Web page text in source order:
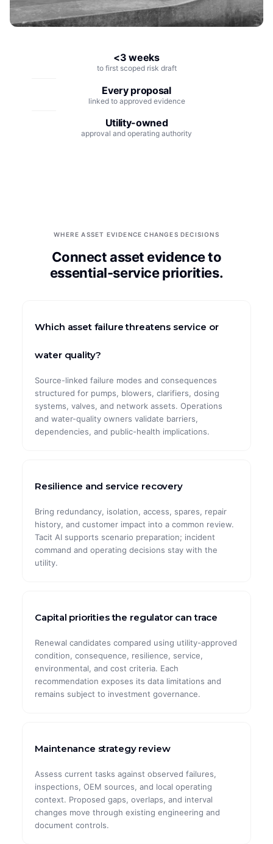
Deployment & Security
Aerospace
Pulp & Paper
Global Mining
Maximal Group
<3 weeks
to first scoped risk draft
Every proposal
linked to approved evidence
Utility-owned
approval and operating authority
WHERE ASSET EVIDENCE CHANGES DECISIONS
Connect asset evidence to
essential-service priorities.
Which asset failure threatens service or
water quality?
Source-linked failure modes and consequences
structured for pumps, blowers, clarifiers, dosing
systems, valves, and network assets. Operations
and water-quality owners validate barriers,
dependencies, and public-health implications.
Resilience and service recovery
Bring redundancy, isolation, access, spares, repair
history, and customer impact into a common review.
Tacit AI supports scenario preparation; incident
command and operating decisions stay with the
utility.
Capital priorities the regulator can trace
Renewal candidates compared using utility-approved
condition, consequence, resilience, service,
environmental, and cost criteria. Each
recommendation exposes its data limitations and
remains subject to investment governance.
Maintenance strategy review
Assess current tasks against observed failures,
inspections, OEM sources, and local operating
context. Proposed gaps, overlaps, and interval
changes move through existing engineering and
document controls.